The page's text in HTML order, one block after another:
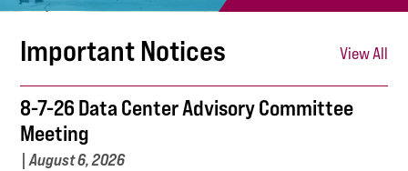
Important Notices View All
8-7-26 Data Center Advisory Committee
Meeting
|August 6, 2026